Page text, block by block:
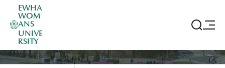
EWHA
WOM
ANS
UNIVE
RSITY